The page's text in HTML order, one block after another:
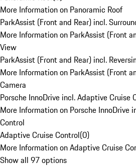
More Information on Panoramic Roof
ParkAssist (Front and Rear) incl.
More Information on ParkAssist (Front
View
ParkAssist (Front and Rear) incl.
More Information on ParkAssist (Front
Camera
Porsche InnoDrive incl. Adaptive Cruise
More Information on Porsche InnoDrive
Control
Adaptive Cruise Control(0)
More Information on Adaptive Cruise
Show all 97 options